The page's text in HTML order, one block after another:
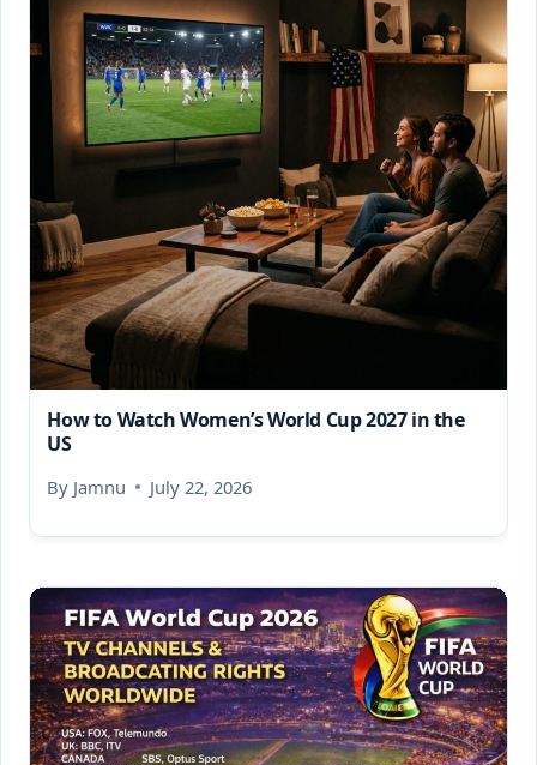
How to Watch Women’s World Cup 2027 in the
US
By Jamnu July 22, 2026